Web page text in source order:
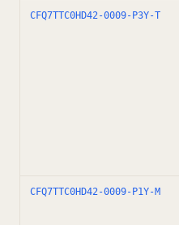
CFQ7TTC0HD42-0009-P3Y-T
CFQ7TTC0HD42-0009-P1Y-M